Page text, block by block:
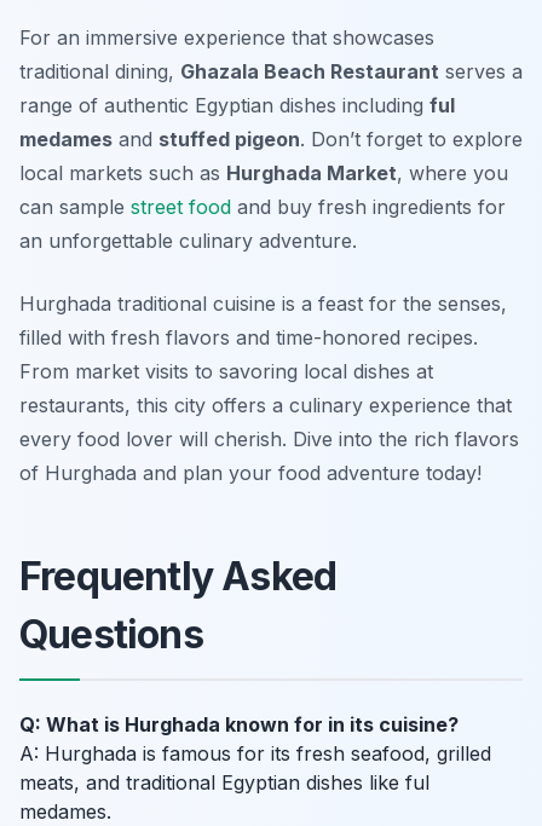
For an immersive experience that showcases
traditional dining, Ghazala Beach Restaurant serves a
range of authentic Egyptian dishes including ful
medames and stuffed pigeon. Don’t forget to explore
local markets such as Hurghada Market, where you
can sample street food and buy fresh ingredients for
an unforgettable culinary adventure.
Hurghada traditional cuisine is a feast for the senses,
filled with fresh flavors and time-honored recipes.
From market visits to savoring local dishes at
restaurants, this city offers a culinary experience that
every food lover will cherish. Dive into the rich flavors
of Hurghada and plan your food adventure today!
Frequently Asked
Questions
Q: What is Hurghada known for in its cuisine?
A: Hurghada is famous for its fresh seafood, grilled
meats, and traditional Egyptian dishes like ful
medames.